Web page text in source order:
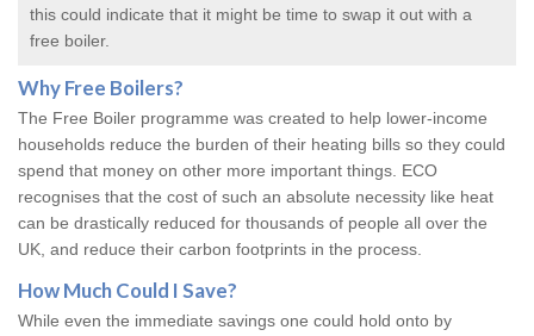
this could indicate that it might be time to swap it out with a
free boiler.
WhyFree Boilers?
The Free Boiler programme was created to help lower-income
households reduce the burden of their heating bills so they could
spend that money on other more important things. ECO
recognises that the cost of such an absolute necessity like heat
can be drastically reduced for thousands of people all over the
UK, and reduce their carbon footprints in the process.
How Much Could I Save?
While even the immediate savings one could hold onto by